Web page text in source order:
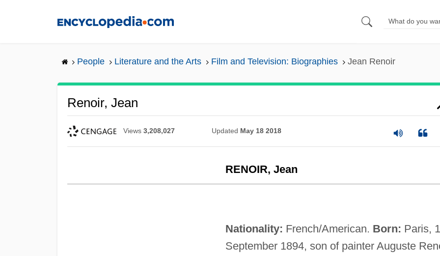
People Literature and the Arts Film and Television: Biographies Jean Renoir
Renoir, Jean
Views 3,208,027 Updated May 18 2018
RENOIR, Jean
Nationality: French/American. Born: Paris,
September 1894, son of painter Auguste